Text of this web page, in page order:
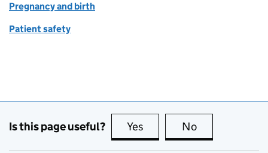
Pregnancy and birth
Patient safety
Is this page useful? Yes this page is useful
No